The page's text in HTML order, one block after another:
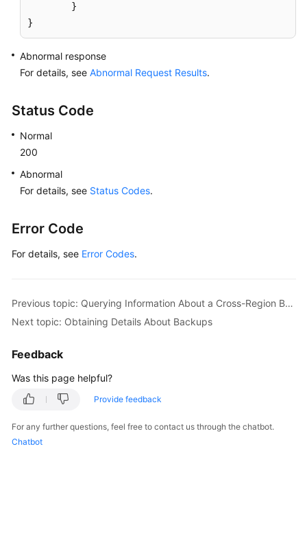
}
}
Abnormal response
For details, see Abnormal Request Results.
Status Code
Normal
200
Abnormal
For details, see Status Codes.
Error Code
For details, see Error Codes.
Previous topic: Querying Information About a Cross-Region Backup Policy
Next topic: Obtaining Details About Backups
Feedback
Was this page helpful?
Provide feedback
For any further questions, feel free to contact us through the chatbot.
Chatbot